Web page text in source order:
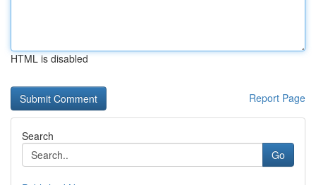
HTML is disabled
Report Page
Search
Go